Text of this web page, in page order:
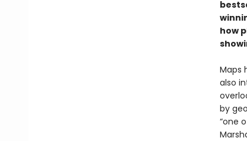
how
Maps
also
by
“one